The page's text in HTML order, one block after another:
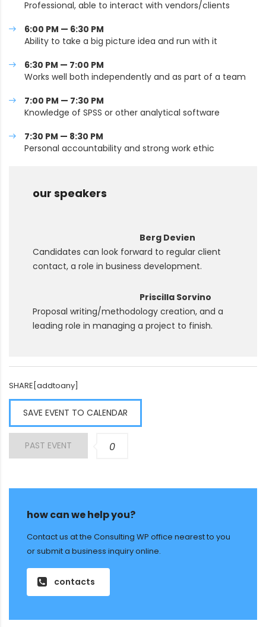
Professional, able to interact with vendors/clients
6:00 PM — 6:30 PM
Ability to take a big picture idea and run with it
6:30 PM — 7:00 PM
Works well both independently and as part of a team
7:00 PM — 7:30 PM
Knowledge of SPSS or other analytical software
7:30 PM — 8:30 PM
Personal accountability and strong work ethic
our speakers
Berg Devien
Candidates can look forward to regular client
contact, a role in business development.
Priscilla Sorvino
Proposal writing/methodology creation, and a
leading role in managing a project to finish.
SHARE[addtoany]
SAVE EVENT TO CALENDAR
PAST EVENT 0
how can we help you?
Contact us at the Consulting WP office nearest to you
or submit a business inquiry online.
contacts